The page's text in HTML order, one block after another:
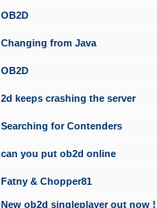
OB2D
Changing from Java
OB2D
2d keeps crashing the server
Searching for Contenders
can you put ob2d online
Fatny & Chopper81
New ob2d singleplayer out now !